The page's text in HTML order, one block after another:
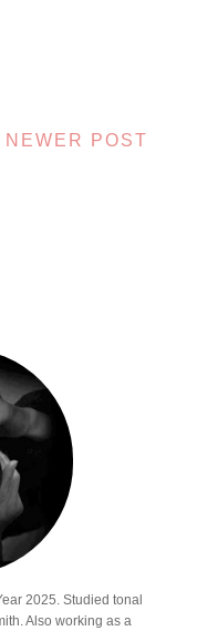
NEWER POST
2025. Studied tonal
Also working as a